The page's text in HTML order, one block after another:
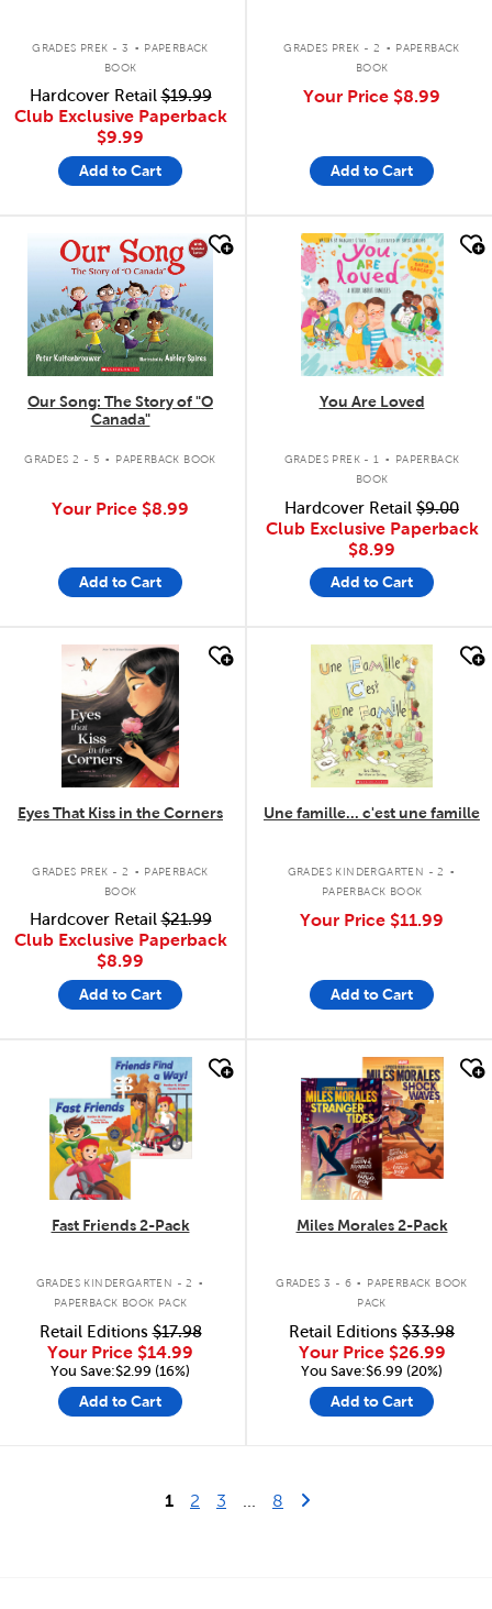
GRADES PREK - 3 . PAPERBACK
BOOK
Hardcover Retail$19.99
Club Exclusive Paperback
$9.99
Add to Cart
GRADES PREK - 2 . PAPERBACK
BOOK
Your Price $8.99
Add to Cart
quick look
Our Song: The Story of "O
Canada"
GRADES 2 - 5 . PAPERBACK BOOK
Your Price $8.99
Add to Cart
quick look
You Are Loved
GRADES PREK - 1 .
PAPERBACK
BOOK
Hardcover Retail $9.00
Club Exclusive Paperback
$8.99
Add to Cart
quick look
Eyes That Kiss in the Corners
GRADES PREK - 2 . PAPERBACK
BOOK
Hardcover Retail$21.99
Club Exclusive Paperback
$8.99
Add to Cart
quick look
Une famille... c'est une famille
GRADES KINDERGARTEN - 2 .
PAPERBACK BOOK
Your Price $11.99
Add to Cart
quick look
Fast Friends 2-Pack
GRADES KINDERGARTEN - 2 .
PAPERBACK BOOK PACK
Retail Editions$17.98
Your Price $14.99
You Save:$2.99 (16%)
Add to Cart
quick look
Miles Morales 2-Pack
GRADES 3 - 6 .
PAPERBACK BOOK
PACK
Retail Editions $33.98
Your Price $26.99
You Save:$6.99 (20%)
Add to Cart
1 2 3 8 Last Page